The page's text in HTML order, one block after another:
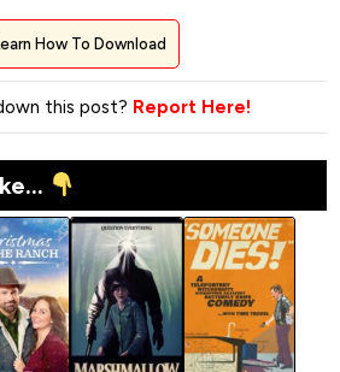
How To Download
this post? Report Here!